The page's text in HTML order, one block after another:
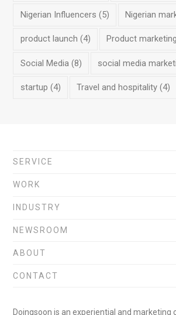
Nigerian Influencers (5) Nigerian
product launch (4) Product marketing
Social Media(8) social media
startup (4) Travel and hospitality (4)
SERVICE
WORK
INDUSTRY
NEWSROOM
ABOUT
CONTACT
Doingsoon is an experiential and marketing